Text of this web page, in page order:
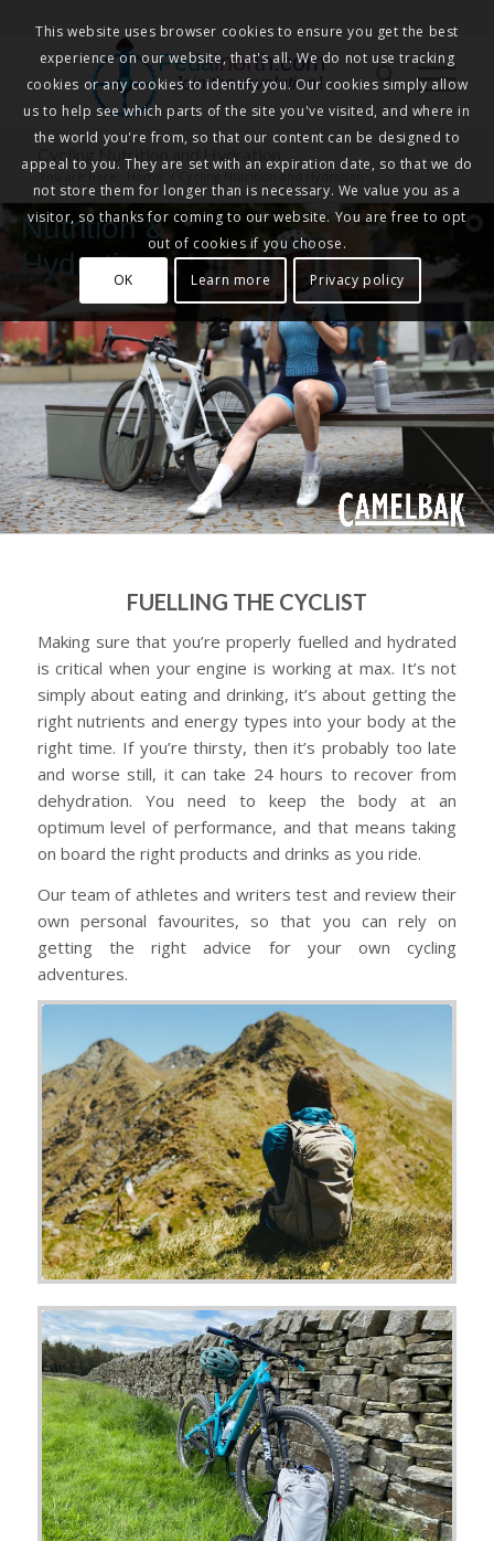
Pedalnorth.com
Join the revolution!
Cycling Nutrition and Hydration
You are here: Home Cycling Nutrition and Hydration
Nutrition &
Hydration
FUELLING THE CYCLIST
Making sure that you’re properly fuelled and hydrated
is critical when your engine is working at max. It’s not
simply about eating and drinking, it’s about getting the
right nutrients and energy types into your body at the
right time. If you’re thirsty, then it’s probably too late
and worse still, it can take 24 hours to recover from
dehydration. You need to keep the body at an
optimum level of performance, and that means taking
on board the right products and drinks as you ride.
Our team of athletes and writers test and review their
own personal favourites, so that you can rely on
getting the right advice for your own cycling
adventures.
This website uses browser cookies to ensure you get the best
experience on our website, that's all. We do not use tracking
cookies or any cookies to identify you. Our cookies simply allow
us to help see which parts of the site you've visited, and where in
the world you're from, so that our content can be designed to
appeal to you. They are set with an expiration date, so that we do
not store them for longer than is necessary. We value you as a
visitor, so thanks for coming to our website. You are free to opt
out of cookies if you choose.
OK
Learn more Privacy policy